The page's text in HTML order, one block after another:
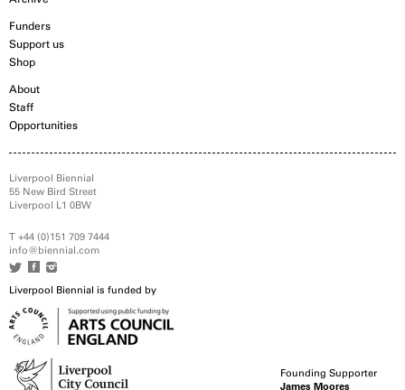
Funders
Support us
Shop
About
Staff
Opportunities
Liverpool Biennial
55 New Bird Street
Liverpool L1 0BW
T +44 (0)151 709 7444
info@biennial.com
Liverpool Biennial is funded by
Founding Supporter
James Moores